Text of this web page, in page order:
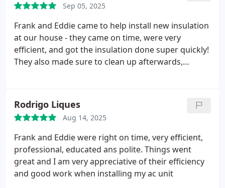
Sep 05, 2025
Frank and Eddie came to help install new insulation
at our house - they came on time, were very
efficient, and got the insulation done super quickly!
They also made sure to clean up afterwards,
other AC problems we were having, which was
incredible of them - they found out that we had
multiple filters all on the same unit which was really
reducing the airflow.Weve been having issues
having good air flow into our upstairs for the past
few months which has been tough this summer,
but thanks to this team its finally gotten much
Rodrigo Liques
Aug 14, 2025
Frank and Eddie were right on time, very efficient,
professional, educated ans polite. Things went
great and I am very appreciative of their efficiency
and good work when installing my ac unit